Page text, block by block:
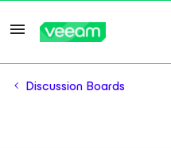
Discussion Boards